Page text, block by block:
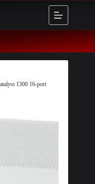
1300 16-port